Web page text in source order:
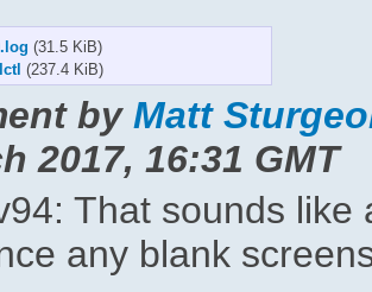
(31.5 KiB)
(237.4 KiB)
by Matt
2017, 16:31 GMT
That sounds
any blank